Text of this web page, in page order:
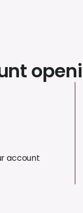
account